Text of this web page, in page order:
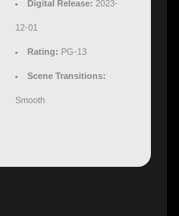
Digital Release: 2023-
12-01
Rating: PG-13
Scene Transitions:
Smooth